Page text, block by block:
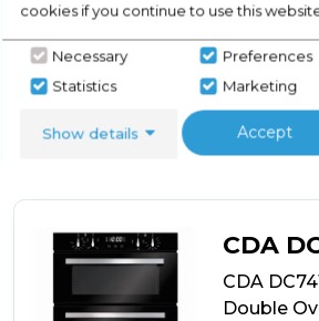
Call Now
CDA
CDA
Double
cookies if you continue to use this
Necessary
Preferences
Statistics
Marketing
Show details Accept